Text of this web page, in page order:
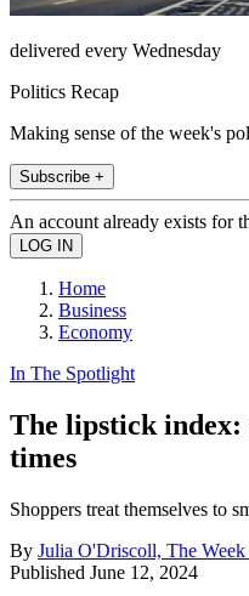
delivered every Wednesday
Politics Recap
Making sense of the week's
Subscribe +
An account already exists for
Home
Business
Economy
In The Spotlight
The lipstick index:
times
Shoppers treat themselves to
By Julia O'Driscoll, The
Published June 12, 2024